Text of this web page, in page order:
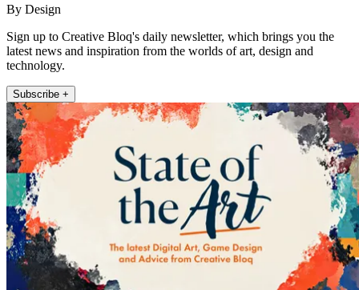
By Design
Sign up to Creative Bloq's daily newsletter, which brings you the
latest news and inspiration from the worlds of art, design and
technology.
Subscribe +